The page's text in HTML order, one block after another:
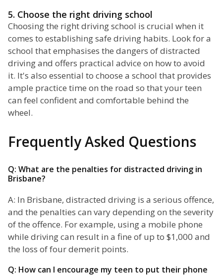
5. Choose the right driving school
Choosing the right driving school is crucial when it
comes to establishing safe driving habits. Look for a
school that emphasises the dangers of distracted
driving and offers practical advice on how to avoid
it. It's also essential to choose a school that provides
ample practice time on the road so that your teen
can feel confident and comfortable behind the
wheel.
Frequently Asked Questions
Q: What are the penalties for distracted driving in
Brisbane?
A: In Brisbane, distracted driving is a serious offence,
and the penalties can vary depending on the severity
of the offence. For example, using a mobile phone
while driving can result in a fine of up to $1,000 and
the loss of four demerit points.
Q: How can I encourage my teen to put their phone